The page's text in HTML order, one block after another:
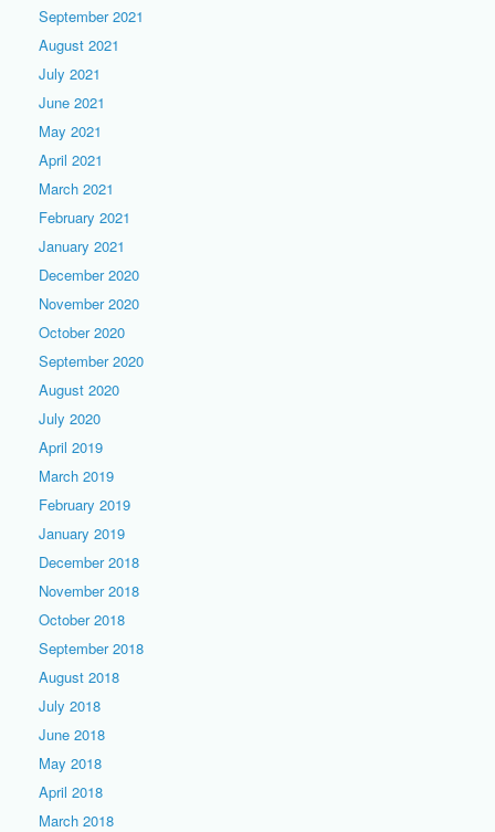
September 2021
August 2021
July 2021
June 2021
May 2021
April 2021
March 2021
February 2021
January 2021
December 2020
November 2020
October 2020
September 2020
August 2020
July 2020
April 2019
March 2019
February 2019
January 2019
December 2018
November 2018
October 2018
September 2018
August 2018
July 2018
June 2018
May 2018
April 2018
March 2018